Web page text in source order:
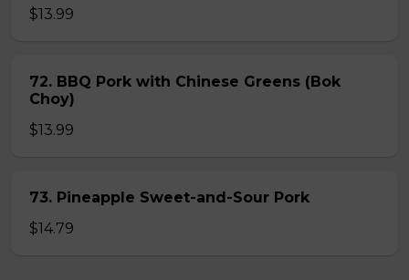
$13.99
72. BBQ Pork with Chinese Greens (Bok
Choy)
$13.99
73. Pineapple Sweet-and-Sour Pork
$14.79